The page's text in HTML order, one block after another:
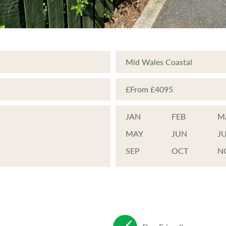
care in setting up and
Blending seamlessly
that have been planted
Mid Wales Coastal
£From £4095
JAN FEB
MAY
JUN
SEP
OCT